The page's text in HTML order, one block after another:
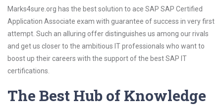
Marks4sure.org has the best solution to ace SAP SAP Certified
Application Associate exam with guarantee of success in very first
attempt. Such an alluring offer distinguishes us among our rivals
and get us closer to the ambitious IT professionals who want to
boost up their careers with the support of the best SAP IT
certifications.
The Best Hub of Knowledge